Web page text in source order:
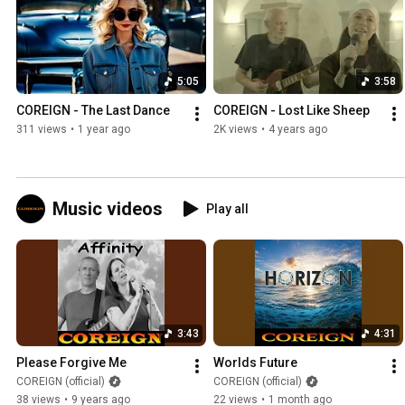
5:05
COREIGN - The Last Dance
311 views • 1 year ago
3:58
COREIGN - Lost Like Sheep
2K views • 4 years ago
Music videos Play all
3:43
Please Forgive Me
COREIGN (official)
38 views • 9 years ago
4:31
Worlds Future
COREIGN (official)
22 views • 1 month ago